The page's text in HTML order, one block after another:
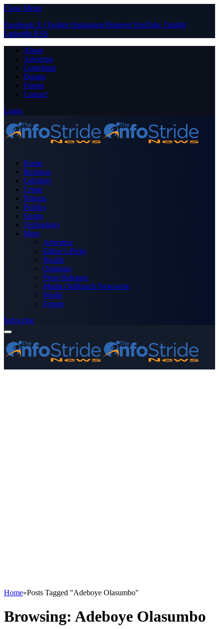
Close Menu
Facebook X (Twitter) Instagram PinterestYouTube Tumblr
LinkedIn RSS
About
Advertise
Contribute
Donate
Forum
Contact
Login
Home
Business
Celebrity
Crime
Nigeria
Politics
Sports
Technology
More
Advertise
Editor’s Picks
Health
Opinions
Press Releases
Media OutReach Newswire
World
Forum
Subscribe
Home»Posts Tagged "Adeboye Olasumbo"
Browsing: Adeboye Olasumbo